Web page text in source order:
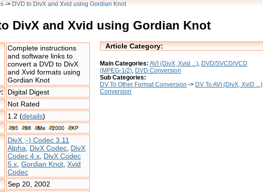
-> DVD to DivX and Xvid using Gordian Knot
DivX and Xvid using Gordian Knot
Complete instructions
and software links to
convert a DVD to DivX
and Xvid formats using
Gordian Knot
Digital Digest
Not Rated
1.2 (details)
DivX ;-) Codec 3.11
Alpha
DivX Codec DivX
Codec 4.x DivX Codec
5.x Gordian Knot Xvid
Codec
Sep 20, 2002
Article Category:
Main Categories: AVI (DivX, Xvid ...) DVD/SVCD/VCD
(MPEG-1/2) DVD Conversion
Sub Categories:
DV To Other Format Conversion -> DV To AVI (DivX, XviD ...)
Conversion